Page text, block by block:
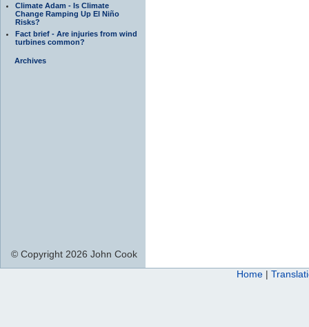
Climate Adam - Is Climate
Change Ramping Up El Niño
Risks?
Fact brief - Are injuries from wind
turbines common?
Archives
© Copyright 2026 John Cook
Home |